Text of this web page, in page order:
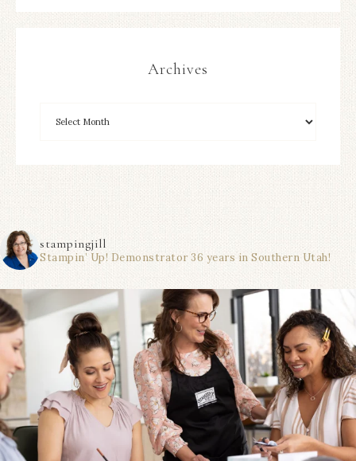
Archives
stampingjill
Stampin’ Up! Demonstrator 36 years in Southern Utah!